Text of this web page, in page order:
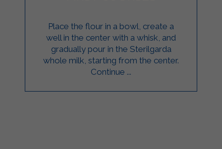
Place the flour in a bowl, create a
well in the center with a whisk, and
gradually pour in the Sterilgarda
whole milk, starting from the center.
Continue ...